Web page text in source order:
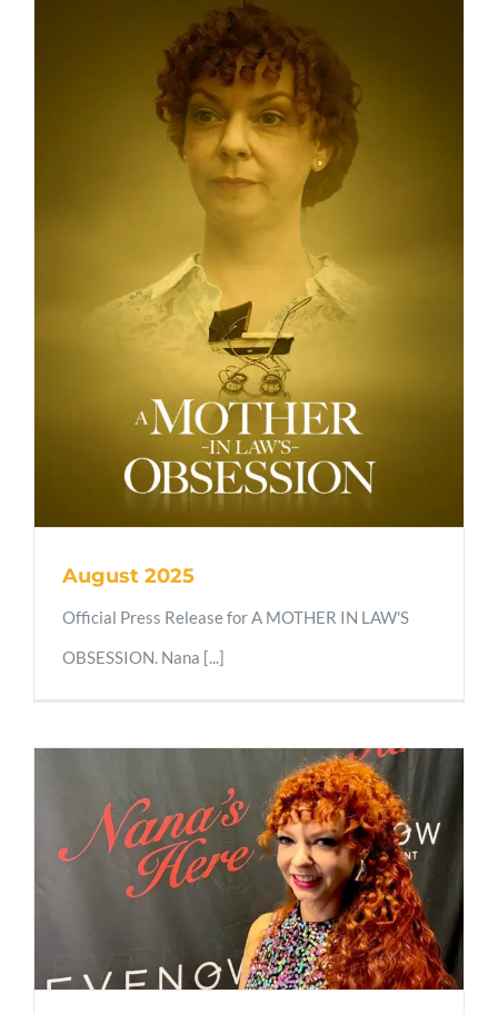
August 2025
Official Press Release for A MOTHER IN LAW'S
OBSESSION. Nana [...]